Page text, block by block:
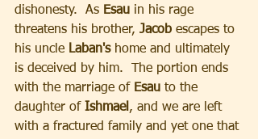
dishonesty.  As Esau in his rage
threatens his brother, Jacob escapes to
his uncle Laban's home and ultimately
is deceived by him.  The portion ends
with the marriage of Esau to the
daughter of Ishmael , and we are left
with a fractured family and yet one that